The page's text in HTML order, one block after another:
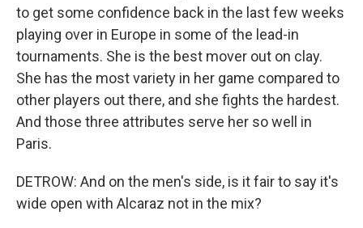
to get some confidence back in the last few weeks
playing over in Europe in some of the lead-in
tournaments. She is the best mover out on clay.
She has the most variety in her game compared to
other players out there, and she fights the hardest.
And those three attributes serve her so well in
Paris.
DETROW: And on the men's side, is it fair to say it's
wide open with Alcaraz not in the mix?